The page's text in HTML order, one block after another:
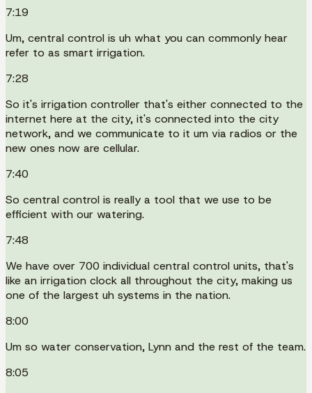
7:19
Um, central control is uh what you can commonly hear
refer to as smart irrigation.
7:28
So it's irrigation controller that's either connected to the
internet here at the city, it's connected into the city
network, and we communicate to it um via radios or the
new ones now are cellular.
7:40
So central control is really a tool that we use to be
efficient with our watering.
7:48
We have over 700 individual central control units, that's
like an irrigation clock all throughout the city, making us
one of the largest uh systems in the nation.
8:00
Um so water conservation, Lynn and the rest of the team.
8:05